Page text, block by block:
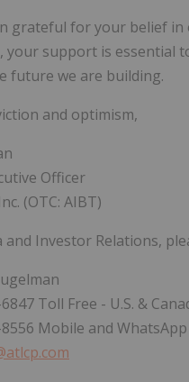
grateful for your belief in
your support is essential
future we are building.
and optimism,
Officer
(OTC: AIBT)
and Investor Relations,
Toll Free - U.S. &
Mobile and WhatsApp